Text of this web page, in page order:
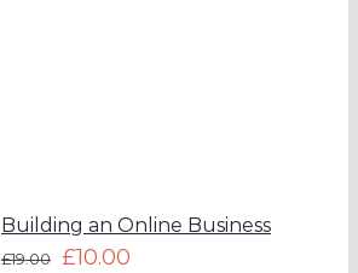
Building an Online Business
£19.00 £10.00